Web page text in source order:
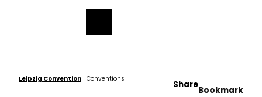
Leipzig Convention Conventions
Share
Bookmark